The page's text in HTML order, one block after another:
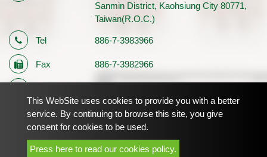
This WebSite uses cookies to provide you with a better
service. By continuing to browse this site, you give
consent for cookies to be used.
Press here to read our cookies policy.
Sanmin District, Kaohsiung City 80771,
Taiwan(R.O.C.)
Tel 886-7-3983966
Fax 886-7-3982966
Registration
Number
12710483